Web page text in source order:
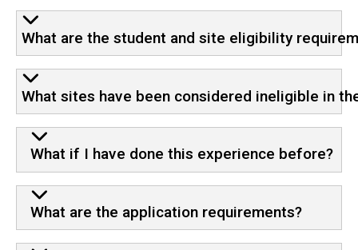
What are the student and site eligibility
What sites have been considered ineligible in
What if I have done this experience before?
What are the application requirements?